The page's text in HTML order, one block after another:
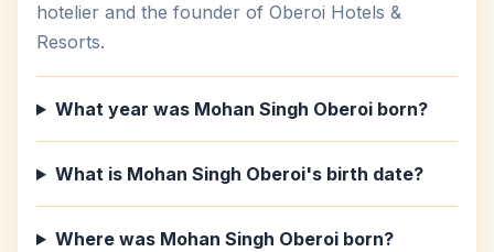
hotelier and the founder of Oberoi Hotels &
Resorts.
What year was Mohan Singh Oberoi born?
What is Mohan Singh Oberoi's birth date?
Where was Mohan Singh Oberoi born?